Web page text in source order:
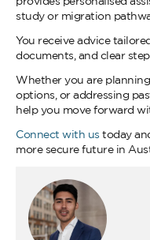
study or migration
You receive advice
documents, and clear
Whether you are
options, or addressing
help you move forward
Connect with us today
more secure future in